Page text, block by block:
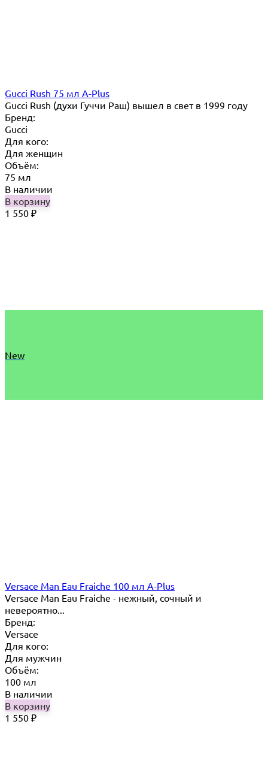
Gucci Rush 75 мл A-Plus
Gucci Rush (духи Гуччи Раш) вышел в свет в 1999 году
Бренд:
Gucci
Для кого:
Для женщин
Объём:
75 мл
В наличии
В корзину
1 550 ₽
New
Versace Man Eau Fraiche 100 мл A-Plus
Versace Man Eau Fraiche - нежный, сочный и
невероятно...
Бренд:
Versace
Для кого:
Для мужчин
Объём:
100 мл
В наличии
В корзину
1 550 ₽